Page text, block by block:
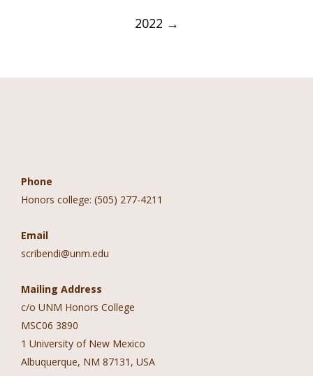
2022 →
Phone
Honors college: (505) 277-4211
Email
scribendi@unm.edu
Mailing Address
c/o UNM Honors College
MSC06 3890
1 University of New Mexico
Albuquerque, NM 87131, USA